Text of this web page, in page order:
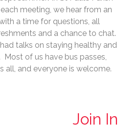
meeting, we hear from an
a time for questions, all
and a chance to chat.
had talks on staying healthy and
of us have bus passes,
all, and everyone is welcome.
Join In